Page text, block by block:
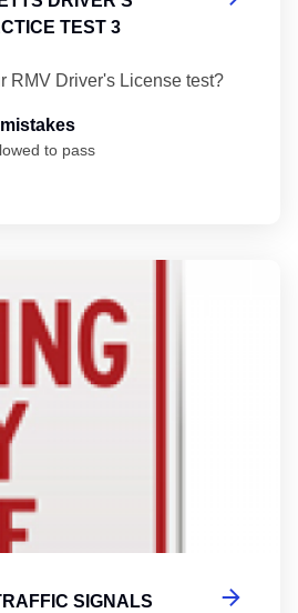
TEST 3
RMV Driver's License test?
to pass
SIGNALS